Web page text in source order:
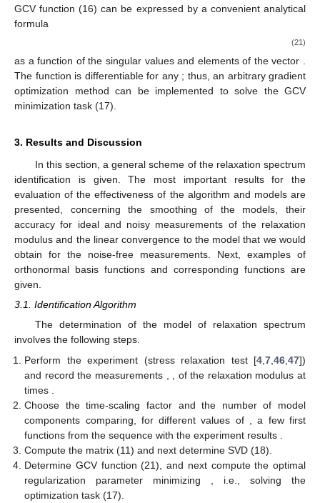
GCV function (16) can be expressed by a convenient analytical
formula
(21)
as a function of the singular valuesand elementsof the vector
The function is differentiable for any ; thus, an arbitrary gradient
optimization method can be implemented to solve the GCV
minimization task (17).
3. Results and Discussion
In this section, a general scheme of the relaxation spectrum
identification is given. The most important results for the
evaluation of the effectiveness of the algorithm and models are
presented, concerning the smoothing of the models, their
accuracy for ideal and noisy measurements of the relaxation
modulus and the linear convergence to the model that we would
obtain for the noise-free measurements. Next, examples of
orthonormal basis functions and corresponding functions are
given.
3.1. Identification Algorithm
The determination of the model of relaxation spectrum
involves the following steps.
Perform the experiment (stress relaxation test [4 7 46 47])
and record the measurements
, of the relaxation modulus at
times
Choose the time-scaling factor and the numberof model
components comparing, for different values of
, a few first
functions from the sequencewith the experiment results
Compute the matrix(11) and next determine SVD (18).
Determine GCV function(21), and next compute the optimal
regularization parameter minimizing
, i.e., solving the
optimization task (17).